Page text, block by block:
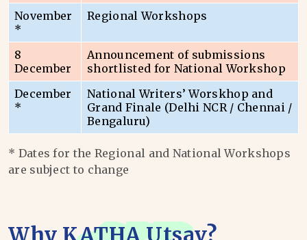
November
*
Regional Workshops
8
December
Announcement of submissions
shortlisted for National Workshop
December
*
National Writers’ Worskhop and
Grand Finale (Delhi NCR / Chennai /
Bengaluru)
* Dates for the Regional and National Workshops
are subject to change
Why KATHA Utsav?